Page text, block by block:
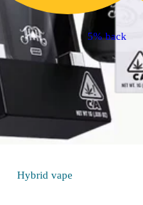
Hybrid vape
5% back